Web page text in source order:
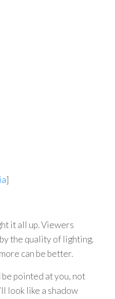
]
it all up. Viewers
the quality of lighting.
can be better.
pointed at you, not
look like a shadow